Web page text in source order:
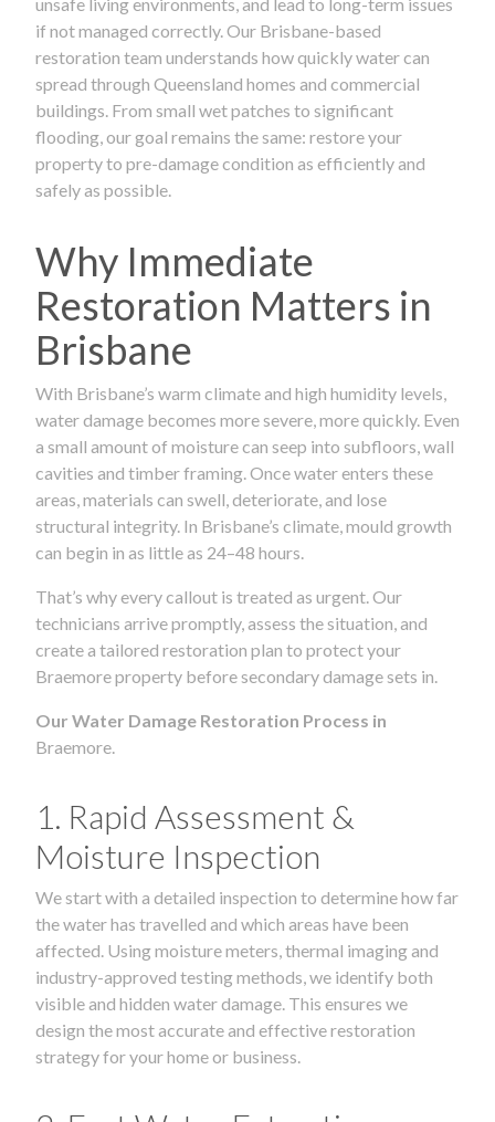
if not managed correctly. Our Brisbane-based
restoration team understands how quickly water can
spread through Queensland homes and commercial
buildings. From small wet patches to significant
flooding, our goal remains the same: restore your
property to pre-damage condition as efficiently and
safely as possible.
Why Immediate
Restoration Matters in
Brisbane
With Brisbane’s warm climate and high humidity levels,
water damage becomes more severe, more quickly. Even
a small amount of moisture can seep into subfloors, wall
cavities and timber framing. Once water enters these
areas, materials can swell, deteriorate, and lose
structural integrity. In Brisbane’s climate, mould growth
can begin in as little as 24–48 hours.
That’s why every callout is treated as urgent. Our
technicians arrive promptly, assess the situation, and
create a tailored restoration plan to protect your
Braemore property before secondary damage sets in.
Our Water Damage Restoration Process in
Braemore.
1. Rapid Assessment &
Moisture Inspection
We start with a detailed inspection to determine how far
the water has travelled and which areas have been
affected. Using moisture meters, thermal imaging and
industry-approved testing methods, we identify both
visible and hidden water damage. This ensures we
design the most accurate and effective restoration
strategy for your home or business.